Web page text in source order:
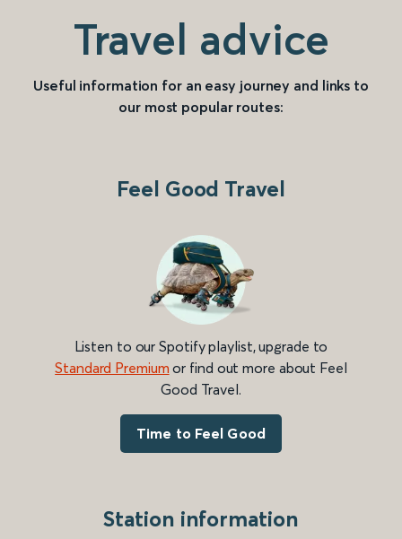
Travel advice
Useful information for an easy journey and links to
our most popular routes:
Feel Good Travel
Listen to our Spotify playlist, upgrade to
Standard Premium or find out more about Feel
Good Travel.
Time to Feel Good
Station information